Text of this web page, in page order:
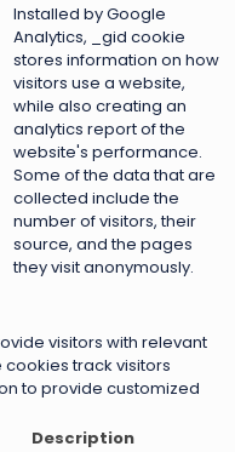
Installed by Google
Analytics, _gid cookie
stores information on how
visitors use a website,
while also creating an
analytics report of the
website's performance.
Some of the data that are
collected include the
number of visitors, their
source, and the pages
they visit anonymously.
visitors with relevant
track visitors
to provide customized
Description